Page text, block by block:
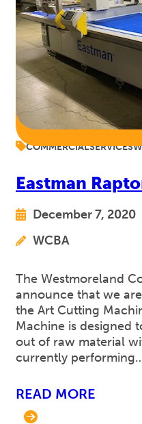
COMMERCIALSERVICES
Eastman
December 7, 2020
WCBA
The Westmoreland
announce that we
the Art Cutting
Machine is designed
out of raw material
currently
READ MORE